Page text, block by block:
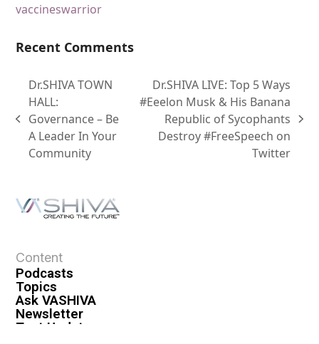
vaccineswarrior
Recent Comments
Dr.SHIVA TOWN
HALL:
Governance – Be
A Leader In Your
Community
Dr.SHIVA LIVE: Top 5 Ways
#Eeelon Musk & His Banana
Republic of Sycophants
Destroy #FreeSpeech on
Twitter
Content
Podcasts
Topics
Ask VASHIVA
Newsletter
Text Updates